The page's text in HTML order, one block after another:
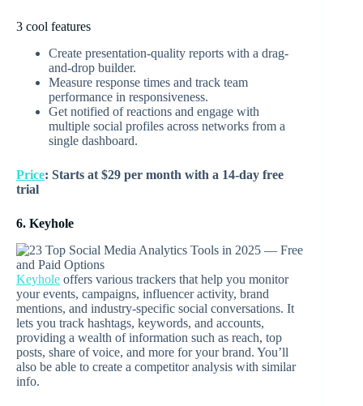
3 cool features
Create presentation-quality reports with a drag-
and-drop builder.
Measure response times and track team
performance in responsiveness.
Get notified of reactions and engage with
multiple social profiles across networks from a
single dashboard.
Price: Starts at $29 per month with a 14-day free
trial
6. Keyhole
Keyhole offers various trackers that help you monitor
your events, campaigns, influencer activity, brand
mentions, and industry-specific social conversations. It
lets you track hashtags, keywords, and accounts,
providing a wealth of information such as reach, top
posts, share of voice, and more for your brand. You’ll
also be able to create a competitor analysis with similar
info.